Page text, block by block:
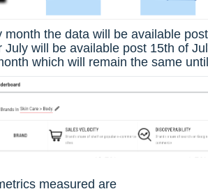
month the data will be available
July will be available post 15th of
which will remain the same
measured are